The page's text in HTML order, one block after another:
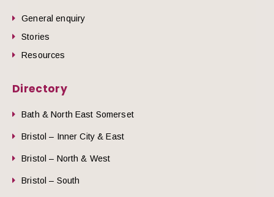
General enquiry
Stories
Resources
Directory
Bath & North East Somerset
Bristol – Inner City & East
Bristol – North & West
Bristol – South